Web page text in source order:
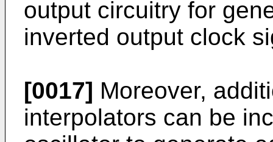
output circuitry for
inverted output clock
[0017] Moreover,
interpolators can be